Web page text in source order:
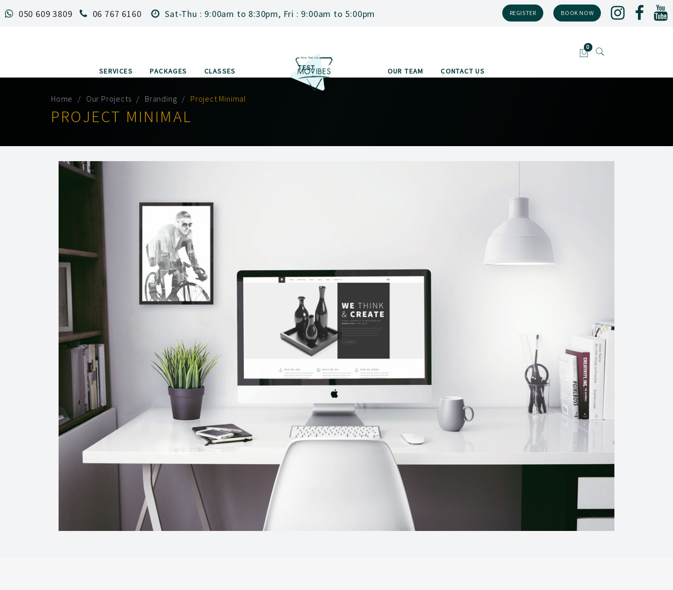
050 609 3809 06 767 6160 Sat-Thu : 9:00am to 8:30pm, Fri : 9:00am to 5:00pm REGISTER BOOK NOW
SERVICES PACKAGES CLASSES TEST OUR TEAM CONTACT US
Home Our Projects Branding Project Minimal
PROJECT MINIMAL